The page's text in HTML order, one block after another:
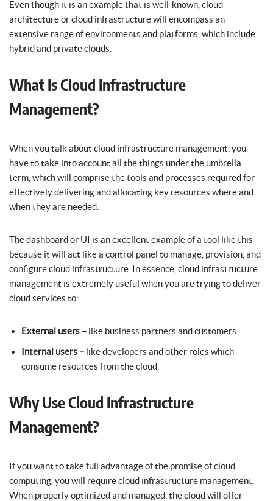
Even though it is an example that is well-known, cloud
architecture or cloud infrastructure will encompass an
extensive range of environments and platforms, which include
hybrid and private clouds.
What Is Cloud Infrastructure
Management?
When you talk about cloud infrastructure management, you
have to take into account all the things under the umbrella
term, which will comprise the tools and processes required for
effectively delivering and allocating key resources where and
when they are needed.
The dashboard or UI is an excellent example of a tool like this
because it will act like a control panel to manage, provision, and
configure cloud infrastructure. In essence, cloud infrastructure
management is extremely useful when you are trying to deliver
cloud services to:
External users – like business partners and customers
Internal users – like developers and other roles which
consume resources from the cloud
Why Use Cloud Infrastructure
Management?
If you want to take full advantage of the promise of cloud
computing, you will require cloud infrastructure management.
When properly optimized and managed, the cloud will offer